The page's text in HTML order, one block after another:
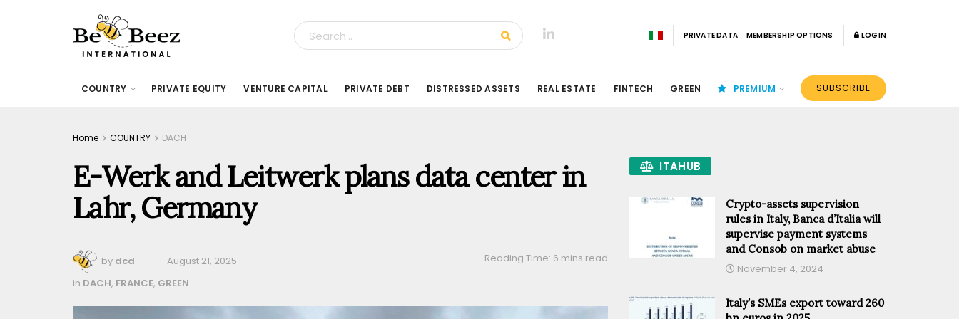
PRIVATE DATA MEMBERSHIP OPTIONS LOGIN
COUNTRY PRIVATE EQUITY VENTURE CAPITAL PRIVATE DEBT DISTRESSED ASSETS REAL ESTATE FINTECH GREEN PREMIUM SUBSCRIBE
Home COUNTRY DACH
E-Werk and Leitwerk plans data center in
Lahr, Germany
by dcd August 21, 2025
Reading Time: 6 mins read
in DACH, FRANCE, GREEN
ITAHUB
Crypto-assets supervision
rules in Italy, Banca d’Italia will
supervise payment systems
and Consob on market abuse
November 4, 2024
Italy’s SMEs export toward 260